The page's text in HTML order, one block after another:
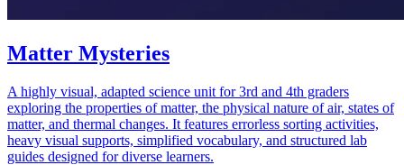
Matter Mysteries
A highly visual, adapted science unit for 3rd and 4th graders
exploring the properties of matter, the physical nature of air, states of
matter, and thermal changes. It features errorless sorting activities,
heavy visual supports, simplified vocabulary, and structured lab
guides designed for diverse learners.